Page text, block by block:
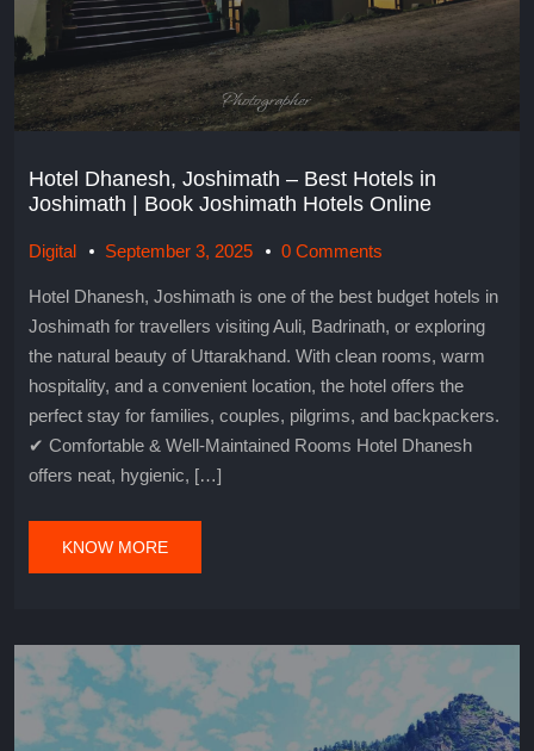
Hotel Dhanesh, Joshimath – Best Hotels in
Joshimath | Book Joshimath Hotels Online
Digital September 3, 2025 0 Comments
Hotel Dhanesh, Joshimath is one of the best budget hotels in
Joshimath for travellers visiting Auli, Badrinath, or exploring
the natural beauty of Uttarakhand. With clean rooms, warm
hospitality, and a convenient location, the hotel offers the
perfect stay for families, couples, pilgrims, and backpackers.
✔ Comfortable & Well-Maintained Rooms Hotel Dhanesh
offers neat, hygienic, […]
KNOW MORE